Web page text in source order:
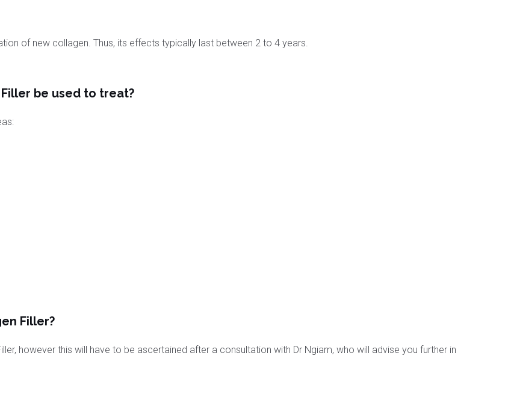
of new collagen. Thus, its effects typically last between 2 to 4 years.
be used to treat?
Filler?
however this will have to be ascertained after a consultation with Dr Ngiam, who will advise you further in